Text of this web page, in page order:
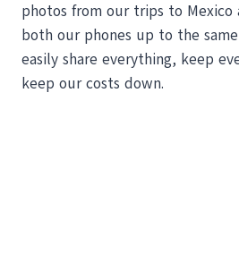
photos from our trips to Mexico
both our phones up to the
easily share everything, keep
keep our costs down.